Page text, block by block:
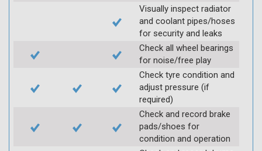
Visually inspect radiator
and coolant pipes/hoses
for security and leaks
Check all wheel bearings
for noise/free play
Check tyre condition and
adjust pressure (if
required)
Check and record brake
pads/shoes for
condition and operation